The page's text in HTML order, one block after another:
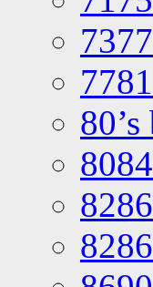
7377
7781
8286